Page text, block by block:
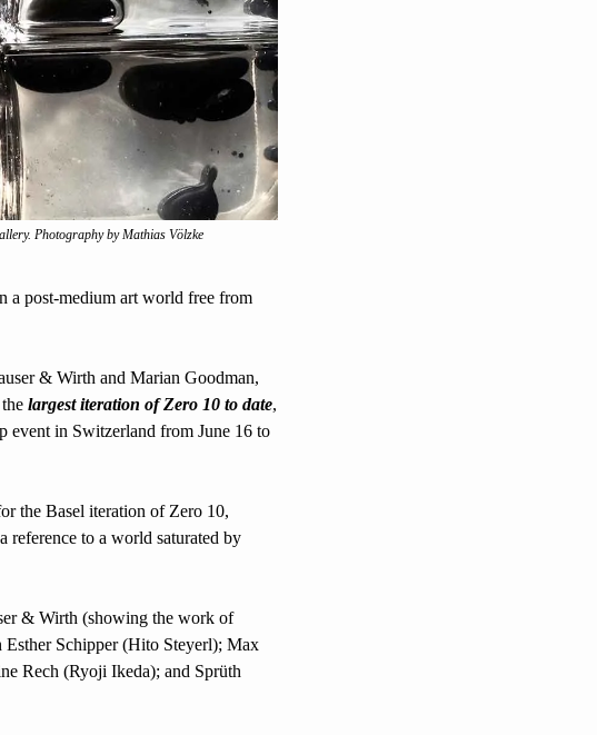
Photography by Mathias Völzke
a post-medium art world free from
& Wirth and Marian Goodman,
largest iteration of Zero 10 to date,
event in Switzerland from June 16 to
the Basel iteration of Zero 10,
to a world saturated by
& Wirth (showing the work of
Schipper (Hito Steyerl); Max
Rech (Ryoji Ikeda); and Sprüth